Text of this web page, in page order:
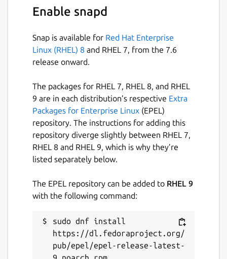
Enable snapd
Snap is available for Red Hat Enterprise
Linux (RHEL) 8 and RHEL 7, from the 7.6
release onward.
The packages for RHEL 7, RHEL 8, and RHEL
9 are in each distribution’s respective Extra
Packages for Enterprise Linux (EPEL)
repository. The instructions for adding this
repository diverge slightly between RHEL 7,
RHEL 8 and RHEL 9, which is why they’re
listed separately below.
The EPEL repository can be added to RHEL 9
with the following command:
sudo dnf install
https://dl.fedoraproject.org/
pub/epel/epel-release-latest-